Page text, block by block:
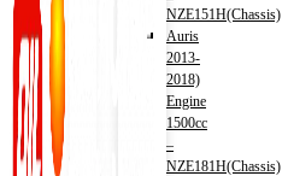
NZE151H(Chassis)
Auris
2013-
2018)
Engine
1500cc
–
NZE181H(Chassis)